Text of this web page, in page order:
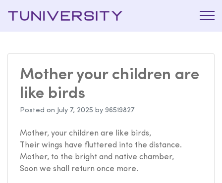
La Prépa
Mother your children are
like birds
Posted on July 7, 2025 by 96519827
Mother, your children are like birds,
Their wings have fluttered into the distance.
Mother, to the bright and native chamber,
Soon we shall return once more.